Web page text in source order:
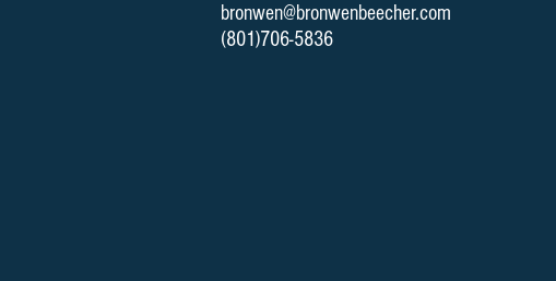
bronwen@bronwenbeecher.com
(801)706-5836